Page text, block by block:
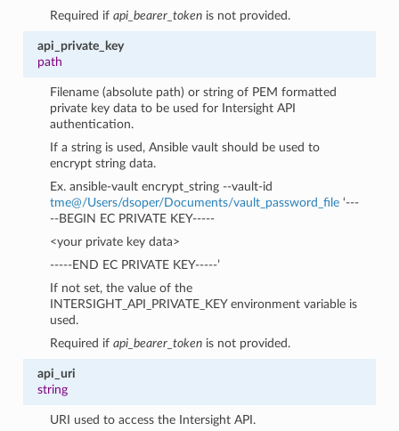
Required ifapi_bearer_token is not provided.
api_private_key
path
Filename (absolute path) or string of PEM formatted
private key data to be used for Intersight API
authentication.
If a string is used, Ansible vault should be used to
encrypt string data.
Ex. ansible-vault encrypt_string --vault-id
tme@/Users/dsoper/Documents/vault_password_file ‘---
--BEGIN EC PRIVATE KEY-----
<your private key data>
-----END EC PRIVATE KEY-----’
If not set, the value of the
INTERSIGHT_API_PRIVATE_KEY environment variable is
used.
Required ifapi_bearer_token is not provided.
api_uri
string
URI used to access the Intersight API.